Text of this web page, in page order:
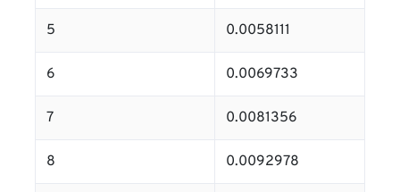
5 0.0058111
6 0.0069733
7 0.0081356
8 0.0092978